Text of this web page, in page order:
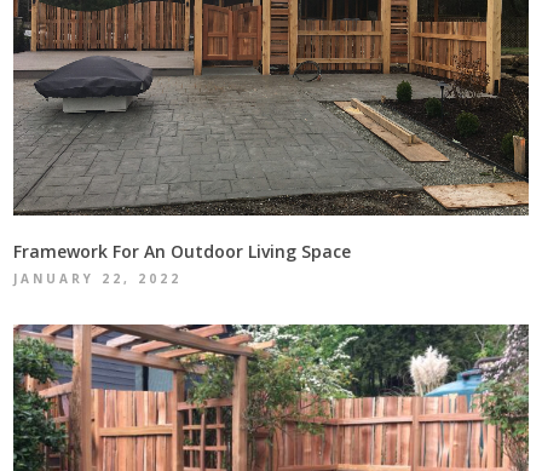
Framework For An Outdoor Living Space
JANUARY 22, 2022